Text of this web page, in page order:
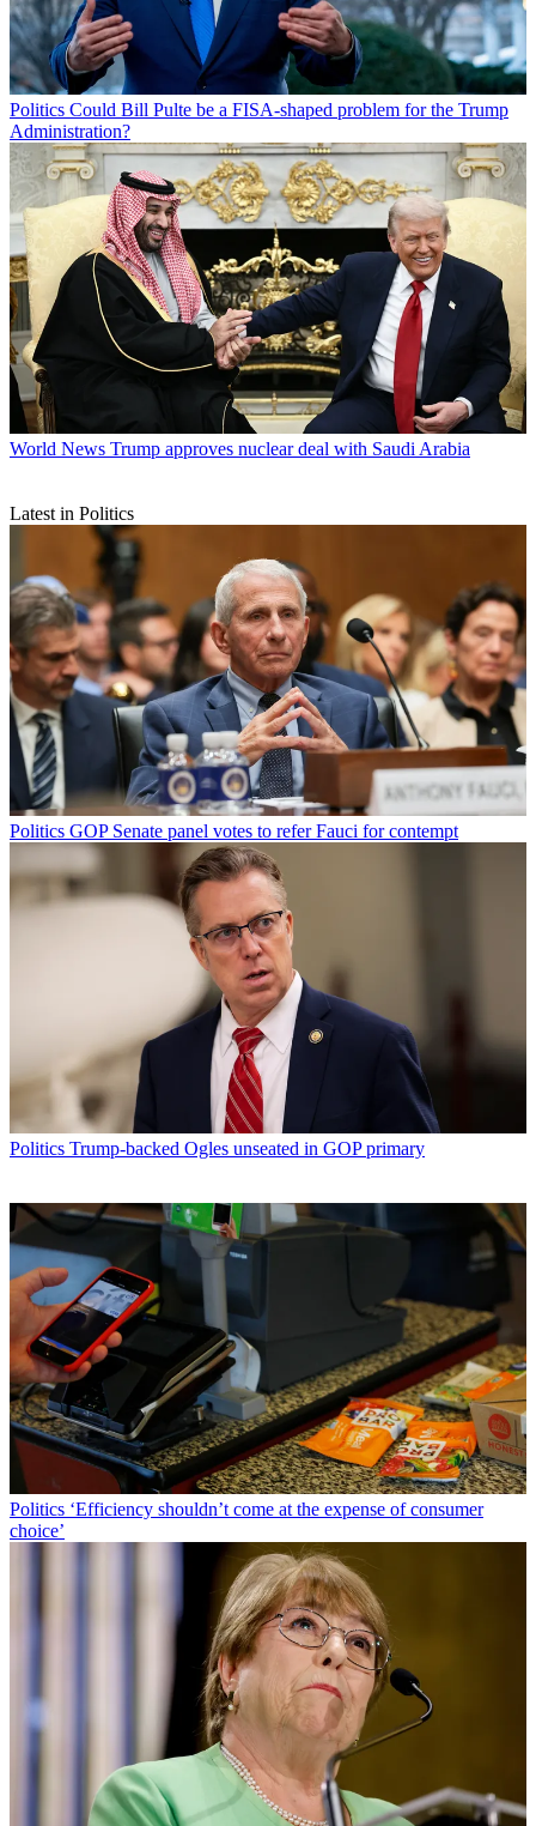
Politics Could Bill Pulte be a FISA-shaped problem for the Trump
Administration?
World News Trump approves nuclear deal with Saudi Arabia
Latest in Politics
Politics GOP Senate panel votes to refer Fauci for contempt
Politics Trump-backed Ogles unseated in GOP primary
Politics ‘Efficiency shouldn’t come at the expense of consumer
choice’